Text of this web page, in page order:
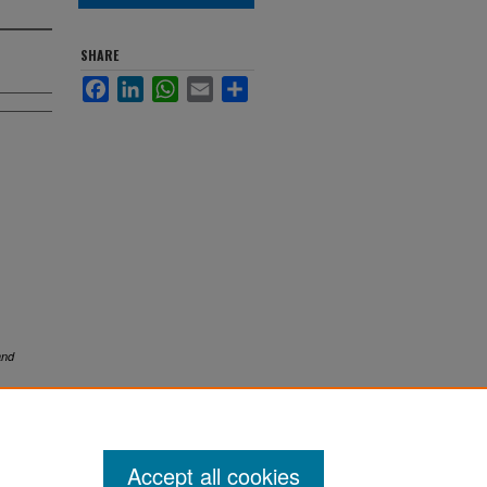
SHARE
FacebookLinkedInWhatsApp
Email
Accept all cookies